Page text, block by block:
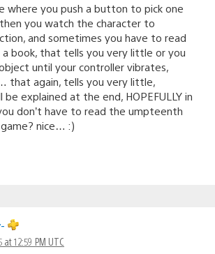
where you push a button to pick one
you watch the character to
and sometimes you have to read
a book, that tells you very little or you
until your controller vibrates,
that again, tells you very little,
be explained at the end, HOPEFULLY in
don’t have to read the umpteenth
nice… :)
at 12:59 PM UTC